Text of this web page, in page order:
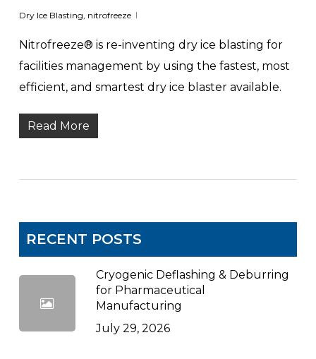
Dry Ice Blasting, nitrofreeze
Nitrofreeze® is re-inventing dry ice blasting for
facilities management by using the fastest, most
efficient, and smartest dry ice blaster available.
Read More
RECENT POSTS
Cryogenic Deflashing & Deburring
for Pharmaceutical
Manufacturing
July 29, 2026